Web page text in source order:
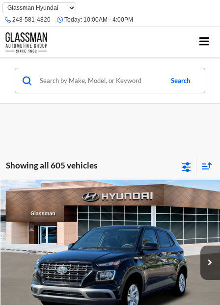
Phone
Number
Location
248-581-4820 Today: 10:00AM - 4:00PM
Search
Showing all 605 vehicles
2026 Hyundai VenueSE
Glassman Hyundai
VIN:KMHRB8A30TU480512Stock:TU480512Model:VN0AFD56W5A5
In Stock Ext. Int.
$23,074
GLASSMAN PRICE
Less
MSRP:
$22,770
Documentation Fee:
Electronic Filing Fee
+$24
Compare Vehicle